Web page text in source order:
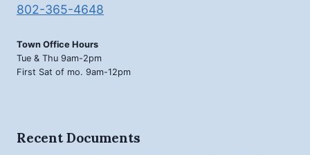
802-365-4648
Town Office Hours
Tue & Thu 9am-2pm
First Sat of mo. 9am-12pm
Recent Documents